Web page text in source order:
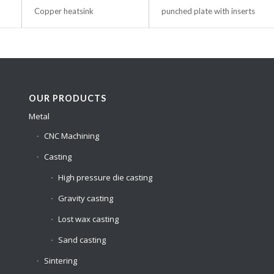
Copper heatsink punched plate with inserts
OUR PRODUCTS
Metal
CNC Machining
Casting
High pressure die casting
Gravity casting
Lost wax casting
Sand casting
Sintering